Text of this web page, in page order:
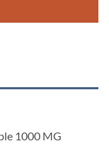
1000 MG